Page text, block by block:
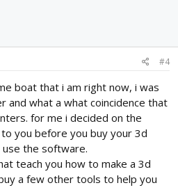
#4
boat that i am right now, i was
and what a what coincidence that
for me i decided on the
you before you buy your 3d
the software.
teach you how to make a 3d
a few other tools to help you